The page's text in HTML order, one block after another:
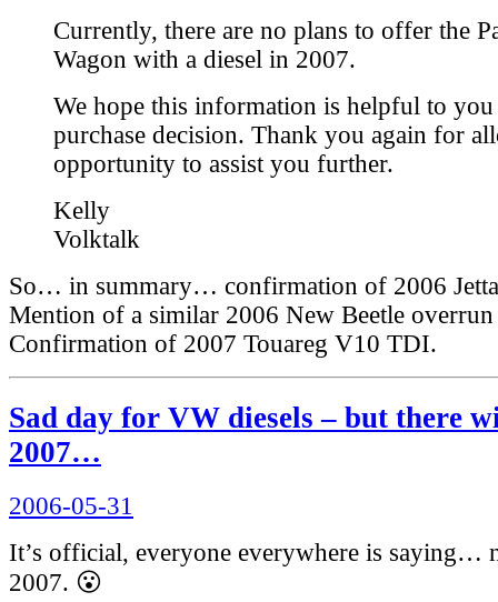
Currently, there are no plans to offer the
Wagon with a diesel in 2007.
We hope this information is helpful to
purchase decision. Thank you again for
opportunity to assist you further.
Kelly
Volktalk
So… in summary… confirmation of 2006
Mention of a similar 2006 New Beetle
Confirmation of 2007 Touareg V10 TDI.
Sad day for VW diesels – but there
2007…
Posted
on
2006-05-31
It’s official, everyone everywhere is saying…
2007. 😮